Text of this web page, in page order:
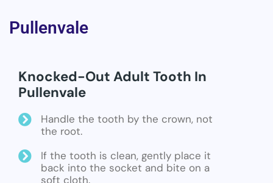
Pullenvale
Knocked-Out Adult Tooth In
Pullenvale
Handle the tooth by the crown, not
the root.
If the tooth is clean, gently place it
back into the socket and bite on a
soft cloth.